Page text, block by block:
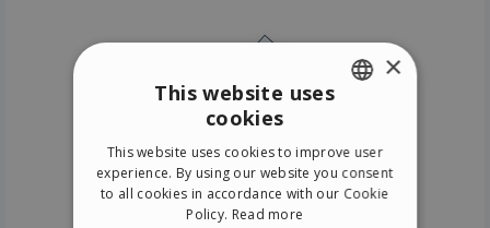
ITALIAN
GERMAN
×
This website uses
cookies
This website uses cookies to improve user
experience. By using our website you consent
to all cookies in accordance with our Cookie
Policy. Read more